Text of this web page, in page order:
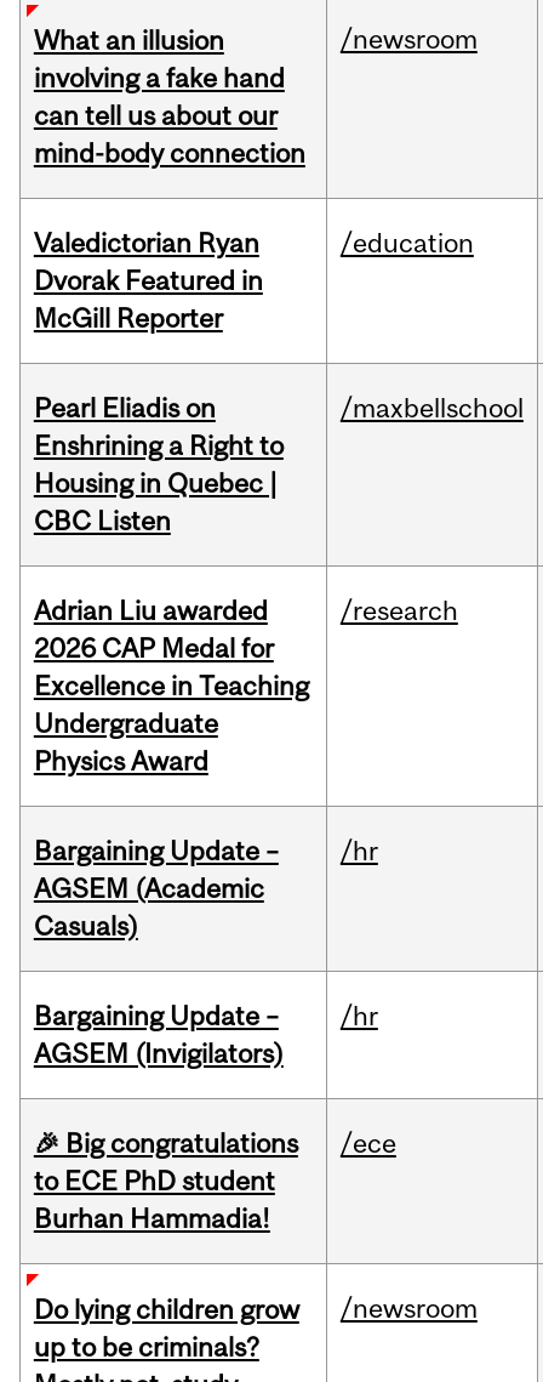
What an illusion
involving a fake hand
can tell us about our
mind-body connection
/newsroom
Valedictorian Ryan
Dvorak Featured in
McGill Reporter
/education
Pearl Eliadis on
Enshrining a Right to
Housing in Quebec |
CBC Listen
/maxbellschool
Adrian Liu awarded
2026 CAP Medal for
Excellence in Teaching
Undergraduate
Physics Award
/research
Bargaining Update –
AGSEM (Academic
Casuals)
/hr
Bargaining Update –
AGSEM (Invigilators)
/hr
🎉 Big congratulations
to ECE PhD student
Burhan Hammadia!
/ece
Do lying children grow
up to be criminals?
/newsroom